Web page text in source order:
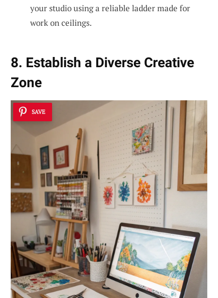
your studio using a reliable ladder made for
work on ceilings.
8. Establish a Diverse Creative
Zone
SAVE